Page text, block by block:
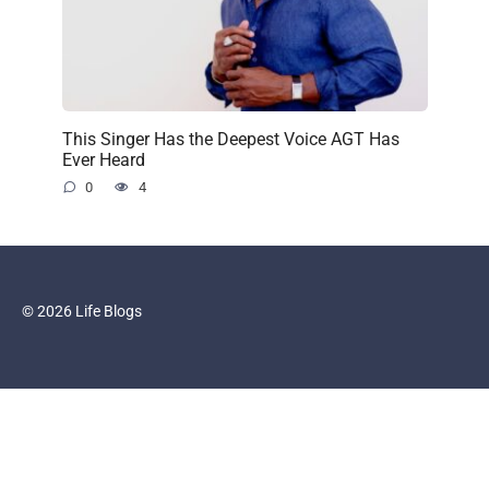
This Singer Has the Deepest Voice AGT Has
Ever Heard
0 4
© 2026 Life Blogs